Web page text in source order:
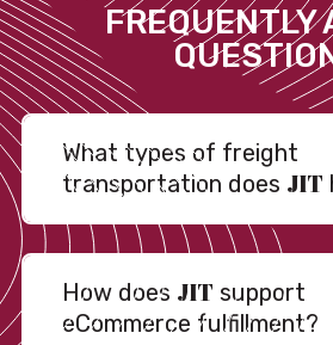
FREQUENTLY
What types of freight
transportation does JIT
How does JIT support
eCommerce fulfillment?